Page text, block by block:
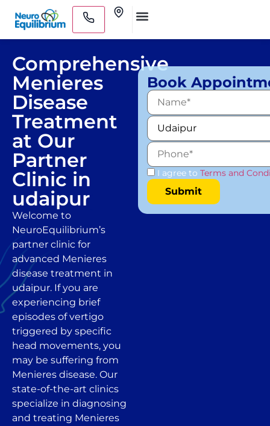
Skip
content
Comprehensive
Menieres
Disease
Treatment
at Our
Partner
Clinic in
udaipur
Welcome to
NeuroEquilibrium’s
partner clinic for
advanced Menieres
disease treatment in
udaipur. If you are
experiencing brief
episodes of vertigo
triggered by specific
head movements, you
may be suffering from
Menieres disease. Our
state-of-the-art clinics
specialize in diagnosing
and treating Menieres
Book
I agree to Terms and